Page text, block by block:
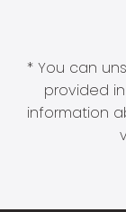
* You can
provided
information